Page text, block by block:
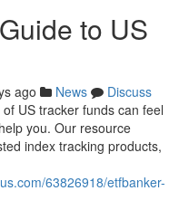
to US
ago News
Discuss
US tracker funds can feel
you. Our resource
index tracking products,
63826918/etfbanker-